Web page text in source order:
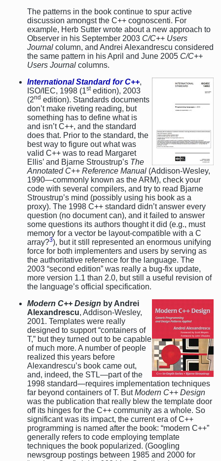
The patterns in the book continue to spur active
discussion amongst the C++ cognoscenti. For
example, Herb Sutter wrote about a new approach to
Observer in his September 2003 C/C++ Users
Journal column, and Andrei Alexandrescu considered
the same pattern in his April and June 2005 C/C++
Users Journal columns.
International Standard for C++,
ISO/IEC, 1998 (1stedition), 2003
(2nd edition). Standards documents
don’t make riveting reading, but
something has to define what is
and isn’t C++, and the standard
does that. Prior to the standard, the
best way to figure out what was
valid C++ was to read Margaret
Ellis’ and Bjarne Stroustrup’s The
Annotated C++ Reference Manual (Addison-Wesley,
1990—commonly known as the ARM), check your
code with several compilers, and try to read Bjarne
Stroustrup’s mind (possibly using his book as a
proxy). The 1998 C++ standard didn’t answer every
question (no document can), and it failed to answer
some questions its authors thought it did (e.g., must
memory for a vector be layout-compatible with a C
array?3), but it still represented an enormous unifying
force for both implementers and users by serving as
the authoritative reference for the language. The
2003 “second edition” was really a bug-fix update,
more version 1.1 than 2.0, but still a useful revision of
the language’s official specification.
Modern C++ Design by Andrei
Alexandrescu, Addison-Wesley,
2001. Templates were really
designed to support “containers of
T,” but they turned out to be capable
of much more. A number of people
realized this years before
Alexandrescu’s book came out,
and, indeed, the STL—part of the
1998 standard—requires implementation techniques
far beyond containers of T. ButModern C++ Design
was the publication that really blew the template door
off its hinges for the C++ community as a whole. So
significant was its impact, the current era of C++
programming is named after the book: “modern C++”
generally refers to code employing template
techniques the book popularized. (Googling
newsgroup postings between 1985 and 2000 for